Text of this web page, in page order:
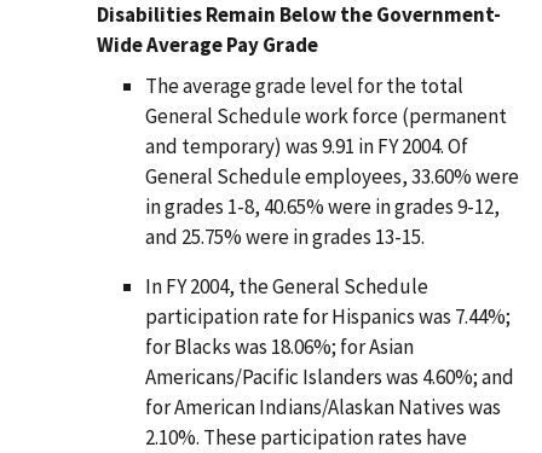
Disabilities Remain Below the Government-
Wide Average Pay Grade
The average grade level for the total
General Schedule work force (permanent
and temporary) was 9.91 in FY 2004. Of
General Schedule employees, 33.60% were
in grades 1-8, 40.65% were in grades 9-12,
and 25.75% were in grades 13-15.
In FY 2004, the General Schedule
participation rate for Hispanics was 7.44%;
for Blacks was 18.06%; for Asian
Americans/Pacific Islanders was 4.60%; and
for American Indians/Alaskan Natives was
2.10%. These participation rates have